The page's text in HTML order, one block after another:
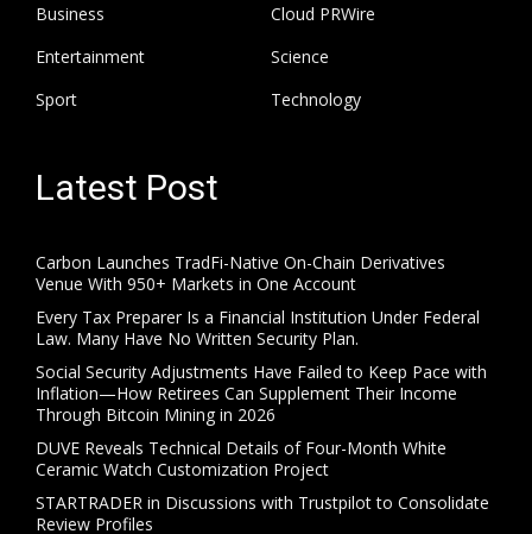
Business
Cloud PRWire
Entertainment
Science
Sport
Technology
Latest Post
Carbon Launches TradFi-Native On-Chain Derivatives
Venue With 950+ Markets in One Account
Every Tax Preparer Is a Financial Institution Under Federal
Law. Many Have No Written Security Plan.
Social Security Adjustments Have Failed to Keep Pace with
Inflation—How Retirees Can Supplement Their Income
Through Bitcoin Mining in 2026
DUVE Reveals Technical Details of Four-Month White
Ceramic Watch Customization Project
STARTRADER in Discussions with Trustpilot to Consolidate
Review Profiles